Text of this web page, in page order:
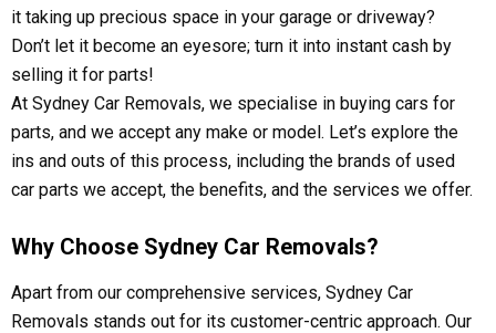
it taking up precious space in your garage or driveway?
Don’t let it become an eyesore; turn it into instant cash by
selling it for parts!
At Sydney Car Removals, we specialise in buying cars for
parts, and we accept any make or model. Let’s explore the
ins and outs of this process, including the brands of used
car parts we accept, the benefits, and the services we offer.
Why Choose Sydney Car Removals?
Apart from our comprehensive services, Sydney Car
Removals stands out for its customer-centric approach. Our